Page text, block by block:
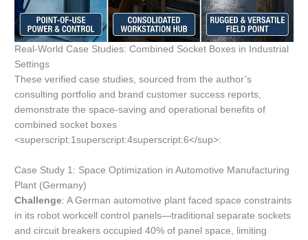
Real-World Case Studies: Combined Socket Boxes in Industrial
Settings
These verified case studies, sourced from the author’s
consulting portfolio and brand customer success reports,
demonstrate the space-saving and operational benefits of
combined socket boxes
<superscript:1superscript:4superscript:6</sup>:
Case Study 1: Space Optimization in Automotive Manufacturing
Plant (Germany)
Challenge: A German automotive plant faced space constraints
in its robot workcell control panels—traditional separate sockets
and circuit breakers occupied 40% of panel space, limiting